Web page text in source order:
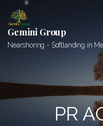
Skip
content
Gemini Group
Nearshoring - Softlanding in
PR